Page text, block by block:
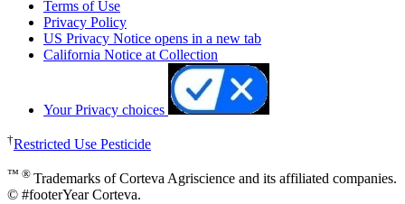
Terms of Use
Privacy Policy
US Privacy Notice opens in a new tab
California Notice at Collection
Your Privacy choices
†Restricted Use Pesticide
™ ® Trademarks of Corteva Agriscience and its affiliated companies.
© #footerYear Corteva.